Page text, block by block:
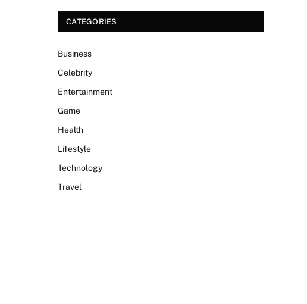
CATEGORIES
Business
Celebrity
Entertainment
Game
Health
Lifestyle
Technology
Travel